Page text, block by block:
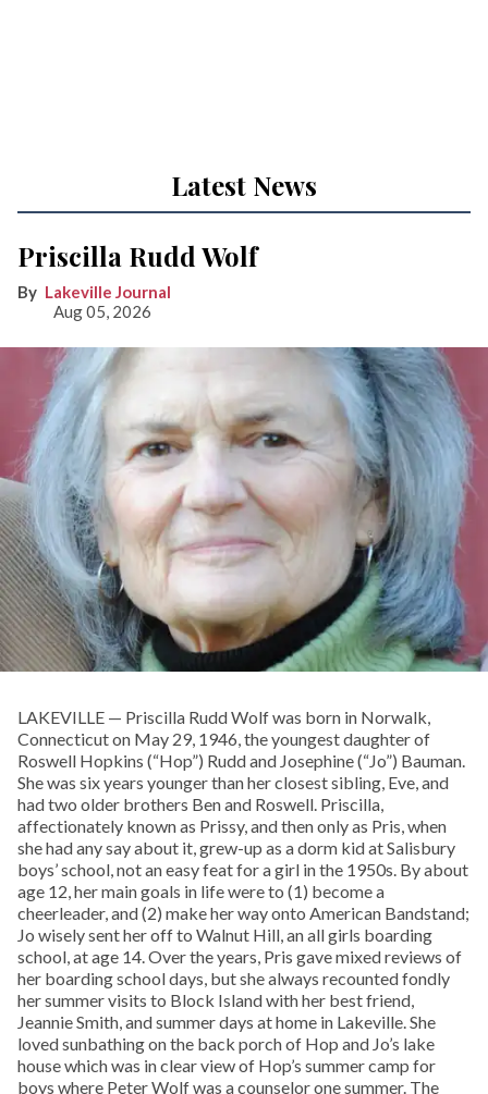
Latest News
Priscilla Rudd Wolf
Lakeville Journal
Aug 05, 2026
LAKEVILLE — Priscilla Rudd Wolf was born in Norwalk,
Connecticut on May 29, 1946, the youngest daughter of
Roswell Hopkins (“Hop”) Rudd and Josephine (“Jo”) Bauman.
She was six years younger than her closest sibling, Eve, and
had two older brothers Ben and Roswell. Priscilla,
affectionately known as Prissy, and then only as Pris, when
she had any say about it, grew-up as a dorm kid at Salisbury
boys’ school, not an easy feat for a girl in the 1950s. By about
age 12, her main goals in life were to (1) become a
cheerleader, and (2) make her way onto American Bandstand;
Jo wisely sent her off to Walnut Hill, an all girls boarding
school, at age 14. Over the years, Pris gave mixed reviews of
her boarding school days, but she always recounted fondly
her summer visits to Block Island with her best friend,
Jeannie Smith, and summer days at home in Lakeville. She
loved sunbathing on the back porch of Hop and Jo’s lake
house which was in clear view of Hop’s summer camp for
boys where Peter Wolf was a counselor one summer. The